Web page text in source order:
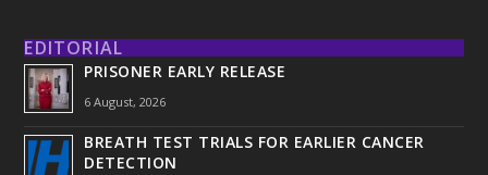
EDITORIAL
PRISONER EARLY RELEASE
6 August, 2026
BREATH TEST TRIALS FOR EARLIER CANCER
DETECTION